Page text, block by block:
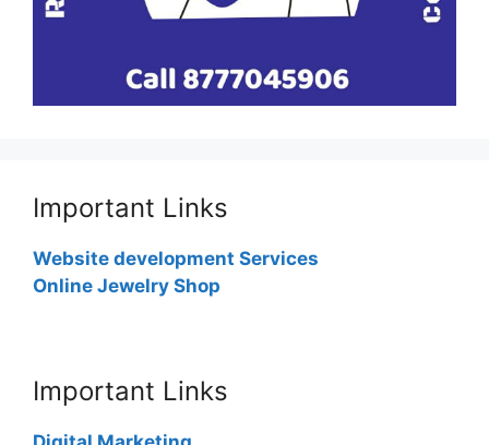
Important Links
Website development Services
Online Jewelry Shop
Important Links